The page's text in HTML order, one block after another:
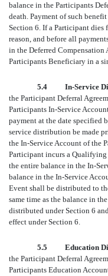
balance in the Participants
death. Payment of such
Section 6. If a Participant
reason, and before all
in the Deferred
Participants Beneficiary in a
5.4 In-Service
the Participant Deferral
Participants In-Service
payment at the date specified
service distribution be made
the In-Service Account of the
Participant incurs a
the entire balance in the In-
balance in the In-Service
Event shall be distributed to
same time as the balance in
distributed under Section 6
effect under Section 6.
5.5 Education
the Participant Deferral
Participants Education